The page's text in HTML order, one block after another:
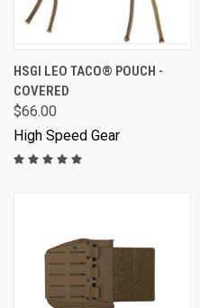
HSGI LEO TACO® POUCH -
COVERED
$66.00
High Speed Gear